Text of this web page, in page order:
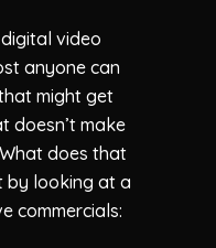
video
anyone can
might get
doesn’t make
does that
by looking at a
commercials: